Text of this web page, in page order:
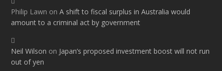
Philip Lawn onA shift to fiscal surplus in Australia would
amount to a criminal act by government
Neil Wilson on Japan’s proposed investment boost will not run
out of yen